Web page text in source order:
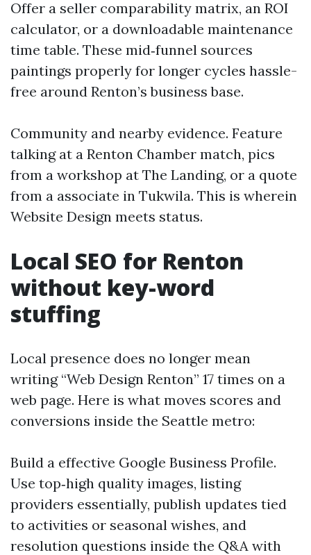
Offer a seller comparability matrix, an ROI
calculator, or a downloadable maintenance
time table. These mid‑funnel sources
paintings properly for longer cycles hassle-
free around Renton’s business base.
Community and nearby evidence. Feature
talking at a Renton Chamber match, pics
from a workshop at The Landing, or a quote
from a associate in Tukwila. This is wherein
Website Design meets status.
Local SEO for Renton
without key-word
stuffing
Local presence does no longer mean
writing “Web Design Renton” 17 times on a
web page. Here is what moves scores and
conversions inside the Seattle metro:
Build a effective Google Business Profile.
Use top‑high quality images, listing
providers essentially, publish updates tied
to activities or seasonal wishes, and
resolution questions inside the Q&A with